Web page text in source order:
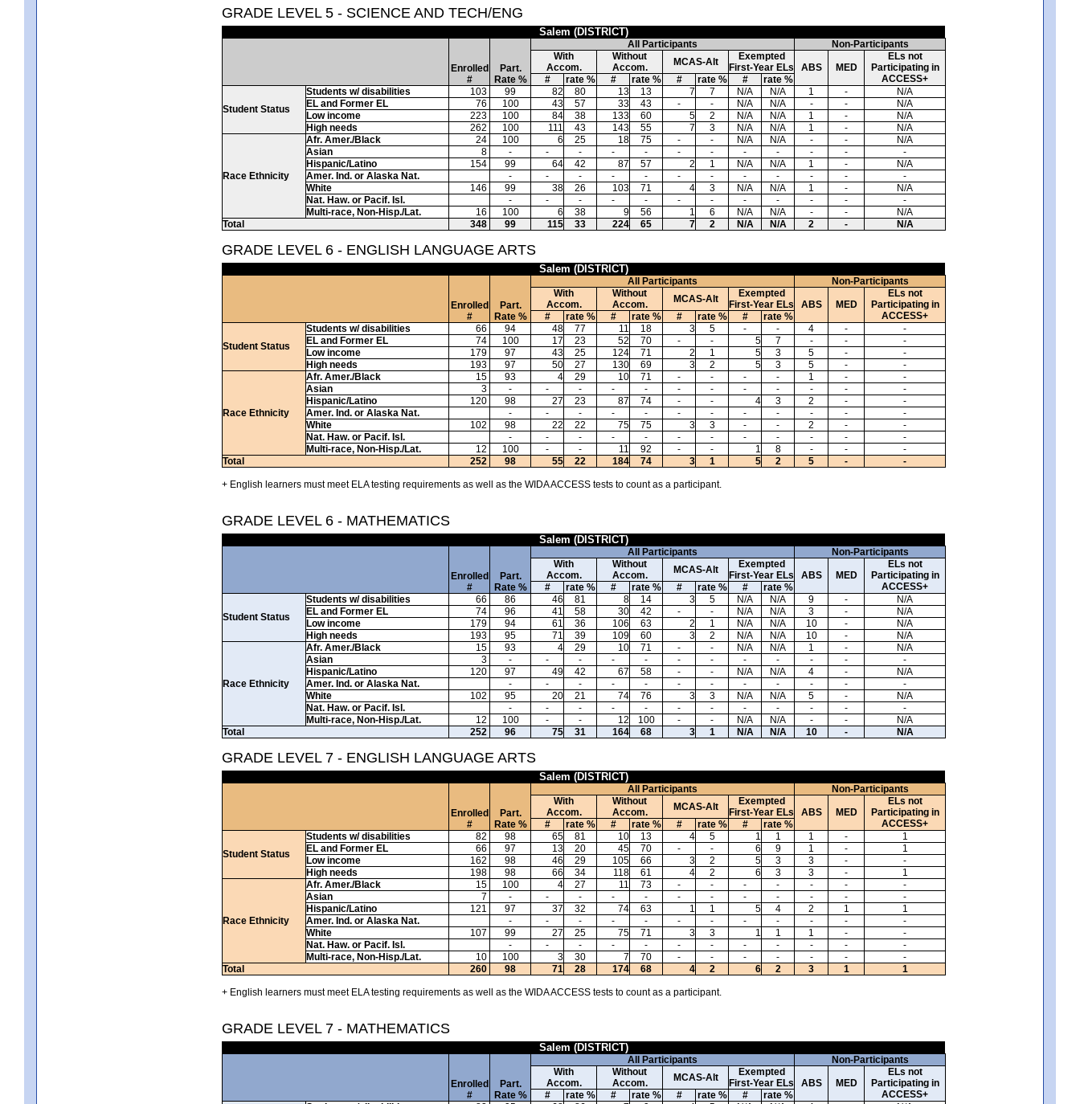
GRADE LEVEL 5 - SCIENCE AND TECH/ENG
Salem (DISTRICT)
Enrolled
#
Part.
Rate %
All Participants
Non-Participants
With
Accom.
Without
Accom.
MCAS-Alt
Exempted
First-Year ELs
ABS MED
ELs not
Participating in
ACCESS+
# rate % # rate % # rate % # rate %
Student Status
Students w/ disabilities 103 99 82 80 13 13 7 7 N/A N/A 1 -
N/A
EL and Former EL
76 100 43 57 33 43 - - N/A N/A - -
N/A
Low income
223 100 84 38 133 60 5 2 N/A N/A 1 -
N/A
High needs
262 100 111 43 143 55 7 3 N/A N/A 1 - N/A
Race Ethnicity
Afr. Amer./Black 24 100 6 25 18 75 - - N/A N/A - -
N/A
Asian
8 - - - - - - - - - - -
-
Hispanic/Latino
154 99 64 42 87 57 2 1 N/A N/A 1 -
N/A
Amer. Ind. or Alaska Nat.
- - - - - - - - - - -
-
White
146 99 38 26 103 71 4 3 N/A N/A 1 -
N/A
Nat. Haw. or Pacif. Isl.
- - - - - - - - - - -
-
Multi-race, Non-Hisp./Lat.
16 100 6 38 9 56 1 6 N/A N/A - -
N/A
Total
348 99 115 33 224 65 7 2 N/A N/A 2 - N/A
GRADE LEVEL 6 - ENGLISH LANGUAGE ARTS
Salem (DISTRICT)
Enrolled
#
Part.
Rate %
All Participants
Non-Participants
With
Accom.
Without
Accom.
MCAS-Alt
Exempted
First-Year ELs
ABS MED
ELs not
Participating in
ACCESS+
# rate % # rate % # rate % # rate %
Student Status
Students w/ disabilities 66 94 48 77 11 18 3 5 - - 4 -
-
EL and Former EL
74 100 17 23 52 70 - - 5 7 - -
-
Low income
179 97 43 25 124 71 2 1 5 3 5 -
-
High needs
193 97 50 27 130 69 3 2 5 3 5 - -
Race Ethnicity
Afr. Amer./Black 15 93 4 29 10 71 - - - - 1 -
-
Asian
3 - - - - - - - - - - -
-
Hispanic/Latino
120 98 27 23 87 74 - - 4 3 2 -
-
Amer. Ind. or Alaska Nat.
- - - - - - - - - - -
-
White
102 98 22 22 75 75 3 3 - - 2 -
-
Nat. Haw. or Pacif. Isl.
- - - - - - - - - - -
-
Multi-race, Non-Hisp./Lat.
12 100 - - 11 92 - - 1 8 - -
-
Total
252 98 55 22 184 74 3 1 5 2 5 - -
+ English learners must meet ELA testing requirements as well as the WIDA ACCESS tests to count as a participant.
GRADE LEVEL 6 - MATHEMATICS
Salem (DISTRICT)
Enrolled
#
Part.
Rate %
All Participants
Non-Participants
With
Accom.
Without
Accom.
MCAS-Alt
Exempted
First-Year ELs
ABS MED
ELs not
Participating in
ACCESS+
# rate % # rate % # rate % # rate %
Student Status
Students w/ disabilities 66 86 46 81 8 14 3 5 N/A N/A 9 -
N/A
EL and Former EL
74 96 41 58 30 42 - - N/A N/A 3 -
N/A
Low income
179 94 61 36 106 63 2 1 N/A N/A 10 -
N/A
High needs
193 95 71 39 109 60 3 2 N/A N/A 10 - N/A
Race Ethnicity
Afr. Amer./Black 15 93 4 29 10 71 - - N/A N/A 1 -
N/A
Asian
3 - - - - - - - - - - -
-
Hispanic/Latino
120 97 49 42 67 58 - - N/A N/A 4 -
N/A
Amer. Ind. or Alaska Nat.
- - - - - - - - - - -
-
White
102 95 20 21 74 76 3 3 N/A N/A 5 -
N/A
Nat. Haw. or Pacif. Isl.
- - - - - - - - - - -
-
Multi-race, Non-Hisp./Lat.
12 100 - - 12 100 - - N/A N/A - -
N/A
Total
252 96 75 31 164 68 3 1 N/A N/A 10 - N/A
GRADE LEVEL 7 - ENGLISH LANGUAGE ARTS
Salem (DISTRICT)
Enrolled
#
Part.
Rate %
All Participants
Non-Participants
With
Accom.
Without
Accom.
MCAS-Alt
Exempted
First-Year ELs
ABS MED
ELs not
Participating in
ACCESS+
# rate % # rate % # rate % # rate %
Student Status
Students w/ disabilities 82 98 65 81 10 13 4 5 1 1 1 -
1
EL and Former EL
66 97 13 20 45 70 - - 6 9 1 -
1
Low income
162 98 46 29 105 66 3 2 5 3 3 -
-
High needs
198 98 66 34 118 61 4 2 6 3 3 - 1
Race Ethnicity
Afr. Amer./Black 15 100 4 27 11 73 - - - - - -
-
Asian
7 - - - - - - - - - - -
-
Hispanic/Latino
121 97 37 32 74 63 1 1 5 4 2 1
1
Amer. Ind. or Alaska Nat.
- - - - - - - - - - -
-
White
107 99 27 25 75 71 3 3 1 1 1 -
-
Nat. Haw. or Pacif. Isl.
- - - - - - - - - - -
-
Multi-race, Non-Hisp./Lat.
10 100 3 30 7 70 - - - - - -
-
Total
260 98 71 28 174 68 4 2 6 2 3 1 1
+ English learners must meet ELA testing requirements as well as the WIDA ACCESS tests to count as a participant.
GRADE LEVEL 7 - MATHEMATICS
Salem (DISTRICT)
Enrolled
#
Part.
Rate %
All Participants
Non-Participants
With
Accom.
Without
Accom.
MCAS-Alt
Exempted
First-Year ELs
ABS MED
ELs not
Participating in
ACCESS+
# rate % # rate % # rate % #
rate %